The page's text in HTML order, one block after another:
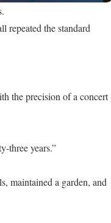
repeated the standard
the precision of a concert
three years.”
maintained a garden, and